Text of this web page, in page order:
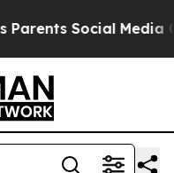
Social Media